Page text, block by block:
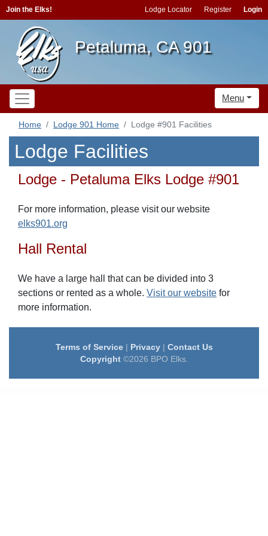
Join the Elks! Lodge Locator Register Login
Petaluma, CA 901
Menu
Home Lodge 901 Home Lodge #901 Facilities
Lodge Facilities
Lodge - Petaluma Elks Lodge #901
For more information, please visit our website
elks901.org
Hall Rental
We have a large hall that can be divided into 3
sections or rented as a whole. Visit our website for
more information.
Terms of Service| Privacy| Contact Us
Copyright©2026 BPO Elks.